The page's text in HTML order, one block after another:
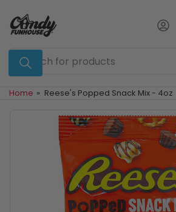
the
content
Search
for
Log in
Home » Reese's Popped Snack Mix - 4oz